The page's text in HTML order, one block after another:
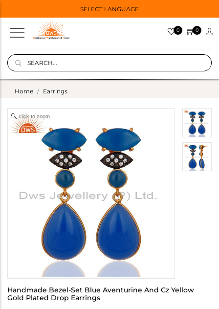
SELECT LANGUAGE
0 0
Home Earrings
click to zoom
Handmade Bezel-Set Blue Aventurine And Cz Yellow
Gold Plated Drop Earrings